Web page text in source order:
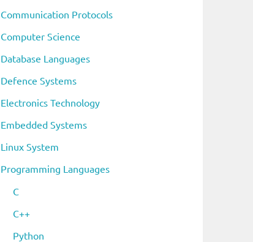
s
Communication Protocols
Computer Science
Database Languages
Defence Systems
Electronics Technology
Embedded Systems
Linux System
Programming Languages
C
C++
Python